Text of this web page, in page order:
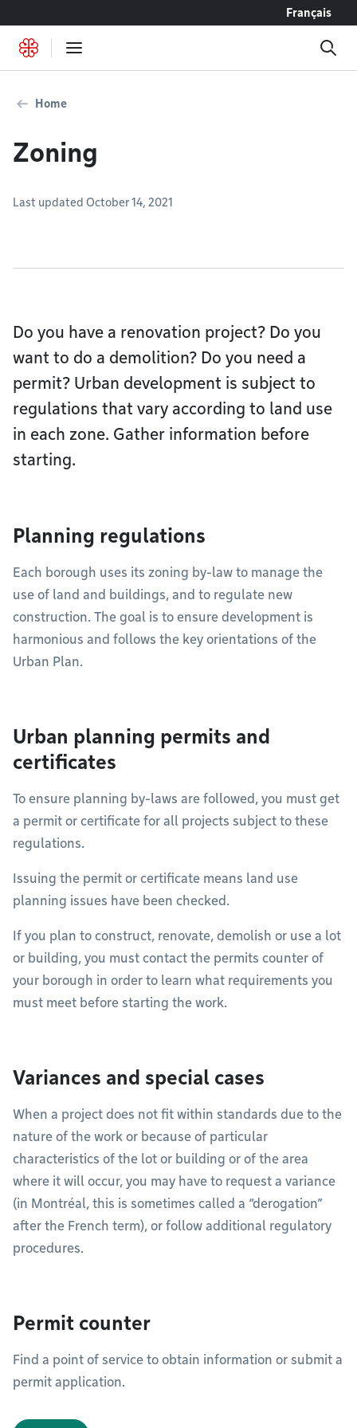
Français
Home
Zoning
Last updated October 14, 2021
Do you have a renovation project? Do you
want to do a demolition? Do you need a
permit? Urban development is subject to
regulations that vary according to land use
in each zone. Gather information before
starting.
Planning regulations
Each borough uses its zoning by-law to manage the
use of land and buildings, and to regulate new
construction. The goal is to ensure development is
harmonious and follows the key orientations of the
Urban Plan.
Urban planning permits and
certificates
To ensure planning by-laws are followed, you must get
a permit or certificate for all projects subject to these
regulations.
Issuing the permit or certificate means land use
planning issues have been checked.
If you plan to construct, renovate, demolish or use a lot
or building, you must contact the permits counter of
your borough in order to learn what requirements you
must meet before starting the work.
Variances and special cases
When a project does not fit within standards due to the
nature of the work or because of particular
characteristics of the lot or building or of the area
where it will occur, you may have to request a variance
(in Montréal, this is sometimes called a “derogation”
after the French term), or follow additional regulatory
procedures.
Permit counter
Find a point of service to obtain information or submit a
permit application.